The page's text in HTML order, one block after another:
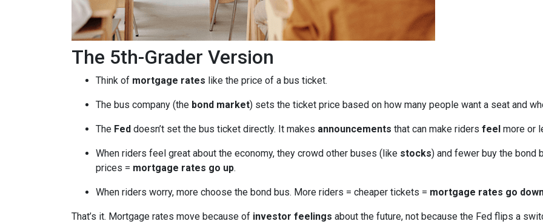
The 5th-Grader Version
Think of mortgage rates like the price of a bus ticket.
The bus company (the bond market) sets the ticket price based on how many people want a seat and
The Fed doesn’t set the bus ticket directly. It makes announcements that can make riders feel more or
When riders feel great about the economy, they crowd other buses (like stocks) and fewer buy the bond
prices = mortgage rates go up.
When riders worry, more choose the bond bus. More riders = cheaper tickets = mortgage rates go
That’s it. Mortgage rates move because of investor feelings about the future, not because the Fed flips a